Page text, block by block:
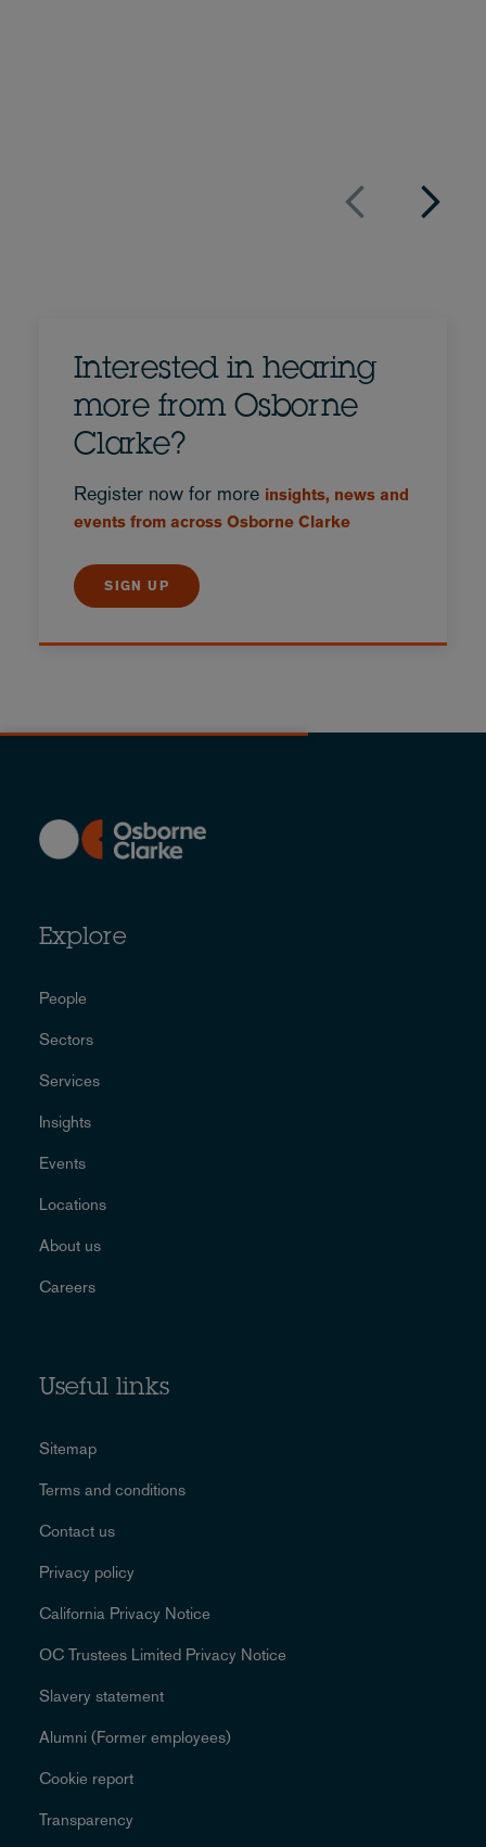
Interested in hearing
more from Osborne
Clarke?
Register now for more insights, news and
events from across Osborne Clarke
SIGN UP
Explore
People
Sectors
Services
Insights
Events
Locations
About us
Careers
Useful links
Sitemap
Terms and conditions
Contact us
Privacy policy
California Privacy Notice
OC Trustees Limited Privacy Notice
Slavery statement
Alumni (Former employees)
Cookie report
Transparency